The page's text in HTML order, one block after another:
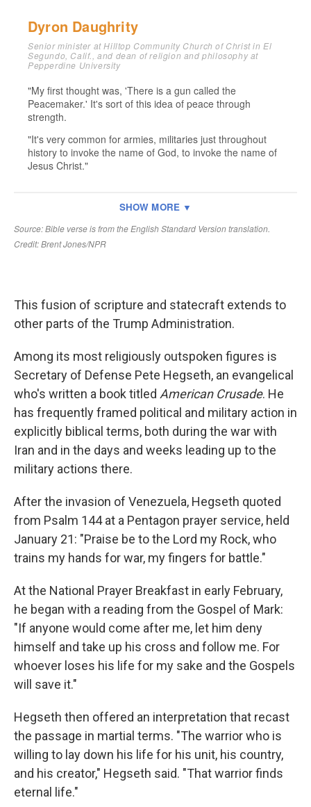
This fusion of scripture and statecraft extends to
other parts of the Trump Administration.
Among its most religiously outspoken figures is
Secretary of Defense Pete Hegseth, an evangelical
who's written a book titled American Crusade. He
has frequently framed political and military action in
explicitly biblical terms, both during the war with
Iran and in the days and weeks leading up to the
military actions there.
After the invasion of Venezuela, Hegseth quoted
from Psalm 144 at a Pentagon prayer service, held
January 21: "Praise be to the Lord my Rock, who
trains my hands for war, my fingers for battle."
At the National Prayer Breakfast in early February,
he began with a reading from the Gospel of Mark:
"If anyone would come after me, let him deny
himself and take up his cross and follow me. For
whoever loses his life for my sake and the Gospels
will save it."
Hegseth then offered an interpretation that recast
the passage in martial terms. "The warrior who is
willing to lay down his life for his unit, his country,
and his creator," Hegseth said. "That warrior finds
eternal life."